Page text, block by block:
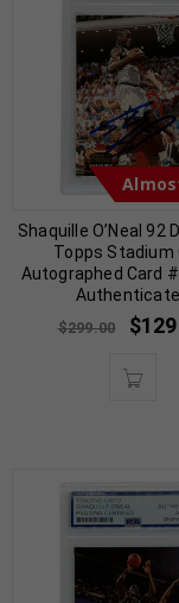
Shaquille O’Neal 92
Topps Stadium
Autographed Card
$299.00 $